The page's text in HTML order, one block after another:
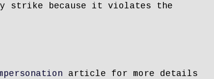
strike because it violates the
article for more details